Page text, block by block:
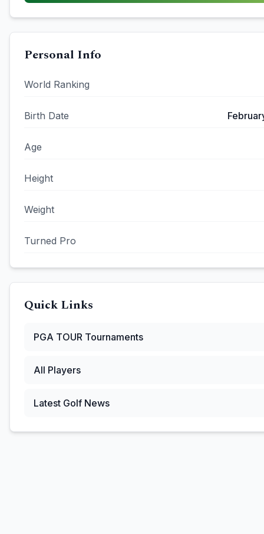
Personal Info
World Ranking
Birth Date
Age
Height
Weight
Turned Pro
Quick Links
PGA TOUR Tournaments
All Players
Latest Golf News